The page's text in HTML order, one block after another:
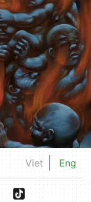
Viet Eng